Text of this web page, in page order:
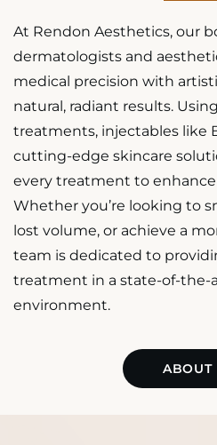
At Rendon Aesthetics, our
dermatologists and
medical precision with
natural, radiant results.
treatments, injectables like
cutting-edge skincare
every treatment to
Whether you’re looking to
lost volume, or achieve a
team is dedicated to
treatment in a state-of-the-
environment.
ABOUT